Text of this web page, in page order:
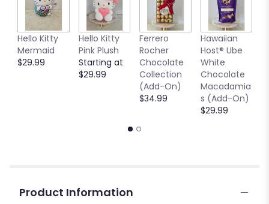
Hello Kitty
Mermaid
$29.99
Hello Kitty
Pink Plush
Starting at
$29.99
Ferrero
Rocher
Chocolate
Collection
(Add-On)
$34.99
Hawaiian
Host® Ube
White
Chocolate
Macadamia
s (Add-On)
$29.99
Product Information